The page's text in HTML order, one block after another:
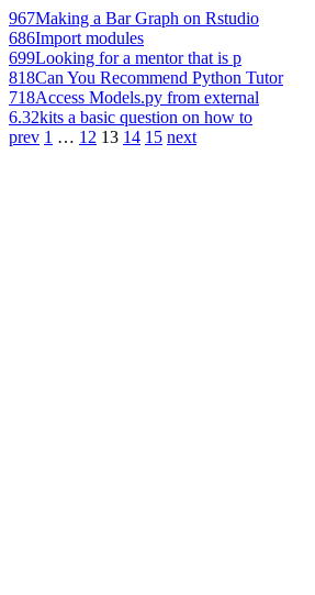
967Making a Bar Graph on Rstudio
686Import modules
699Looking for a mentor that is p
818Can You Recommend Python Tutor
718Access Models.py from external
6.32kits a basic question on how to
prev 1 … 12 13 14 15 next